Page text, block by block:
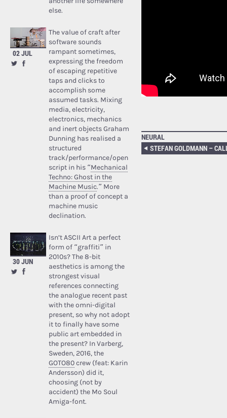
else.
02 JUL
The value of craft after
software sounds
rampant sometimes,
expressing the freedom
of escaping repetitive
taps and clicks to
accomplish some
assumed tasks. Mixing
media, electricity,
electronics, mechanics
and inert objects Graham
Dunning has realised a
structured
track/performance/open
script in his “Mechanical
Techno: Ghost in the
Machine Music.” More
than a proof of concept a
machine music
declination.
30 JUN
Isn’t ASCII Art a perfect
form of “graffiti” in
2010s? The 8-bit
aesthetics is among the
strongest visual
references connecting
the analogue recent past
with the omni-digital
present, so why not adopt
it to finally have some
public art embedded in
the present? In Varberg,
Sweden, 2016, the
GOTO80crew (feat: Karin
Andersson) did it,
choosing (not by
accident) the Mo Soul
Amiga-font.
NEURAL